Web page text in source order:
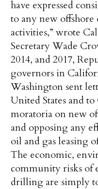
have expressed
to any new offshore
activities,” wrote
Secretary Wade
2014, and 2017,
governors in
Washington sent
United States and
moratoria on new
and opposing any
oil and gas leasing
The economic,
community risks of
drilling are simply